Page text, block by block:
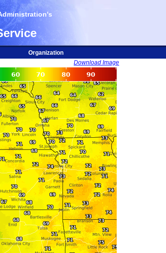
Organization
Download Image